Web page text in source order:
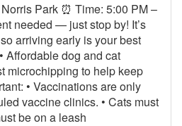
Park ⏰ Time: 5:00 PM –
needed — just stop by! It’s
arriving early is your best
Affordable dog and cat
microchipping to help keep
• Vaccinations are only
vaccine clinics. • Cats must
be on a leash